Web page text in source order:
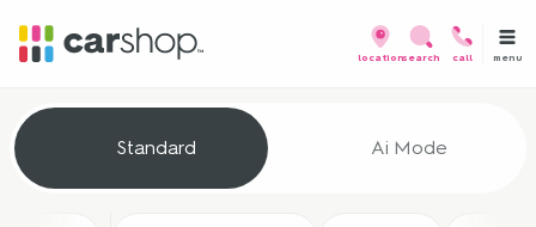
locationsearch call menu
find
Vehicles for Sale at CarShop
Standard Ai Mode